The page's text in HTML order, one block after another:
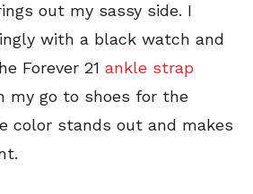
out my sassy side. I
with a black watch and
Forever 21 ankle strap
my go to shoes for the
color stands out and makes